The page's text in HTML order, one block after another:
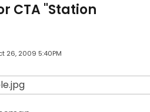
CTA "Station
26, 2009 5:40PM